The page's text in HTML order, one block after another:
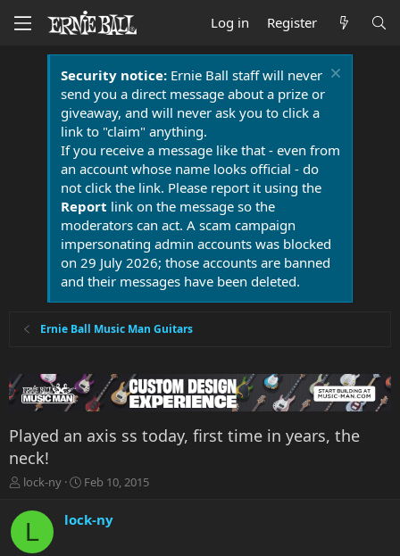
Log in Register
Security notice:Ernie Ball staff will never
send you a direct message about a prize or
giveaway, and will never ask you to click a
link to "claim" anything.
If you receive a message like that - even from
an account whose name looks official - do
not click the link. Please report it using the
Report link on the message so the
moderators can act. A scam campaign
impersonating admin accounts was blocked
on 29 July 2026; those accounts are banned
and their messages have been deleted.
Ernie Ball Music Man Guitars
Played an axis ss today, first time in years, the
neck!
T
r
a
lock-ny
S
a
r
Feb 10, 2015
L lock-ny